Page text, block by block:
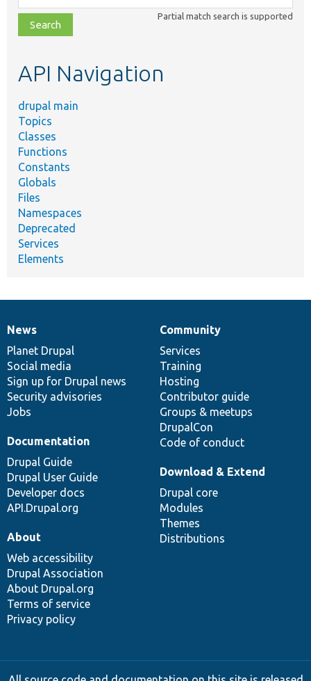
class,
file,
topic,
Partial match search is supported
API Navigation
drupal main
Topics
Classes
Functions
Constants
Globals
Files
Namespaces
Deprecated
Services
Elements
News
items
News
Planet Drupal
Social media
Sign up for Drupal news
Security advisories
Jobs
Our
community
Community
Services
Training
Hosting
Contributor guide
Groups & meetups
DrupalCon
Code of conduct
Documentation
Documentation
Drupal Guide
Drupal User Guide
Developer docs
API.Drupal.org
Drupal
code
base
Download & Extend
Drupal core
Modules
Themes
Distributions
Governance
of
community
About
Web accessibility
Drupal Association
About Drupal.org
Terms of service
Privacy policy